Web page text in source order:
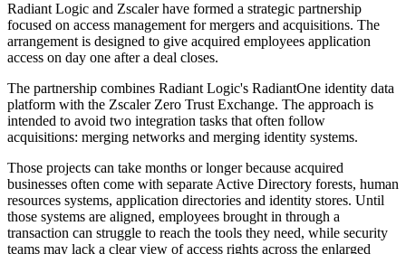
Radiant Logic and Zscaler have formed a strategic partnership
focused on access management for mergers and acquisitions. The
arrangement is designed to give acquired employees application
access on day one after a deal closes.
The partnership combines Radiant Logic's RadiantOne identity data
platform with the Zscaler Zero Trust Exchange. The approach is
intended to avoid two integration tasks that often follow
acquisitions: merging networks and merging identity systems.
Those projects can take months or longer because acquired
businesses often come with separate Active Directory forests, human
resources systems, application directories and identity stores. Until
those systems are aligned, employees brought in through a
transaction can struggle to reach the tools they need, while security
teams may lack a clear view of access rights across the enlarged